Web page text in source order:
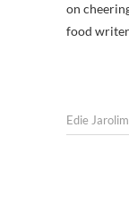
on
food
Edie Jarolim